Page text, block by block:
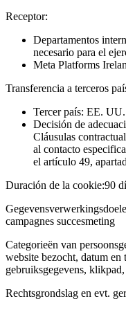
Receptor:
Departamentos
necesario para el
Meta Platforms
Transferencia a terceros
Tercer país: EE. UU.
Decisión de
Cláusulas
al contacto
el artículo 49,
Duración de la cookie:90
campagnes succesmeting
Categorieën van
website bezocht, datum
gebruiksgegevens,
Rechtsgrondslag en evt.